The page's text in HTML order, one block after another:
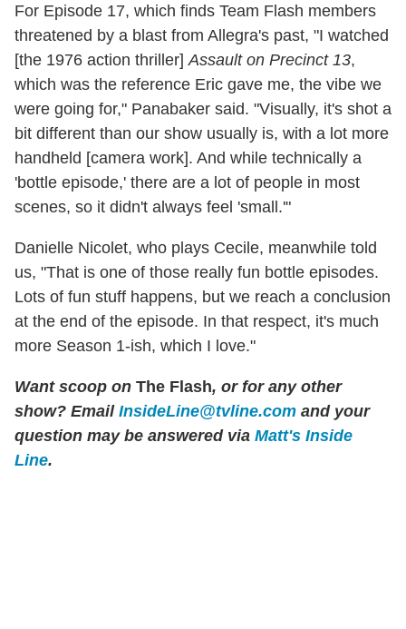
For Episode 17, which finds Team Flash members
threatened by a blast from Allegra's past, "I watched
[the 1976 action thriller] Assault on Precinct 13,
which was the reference Eric gave me, the vibe we
were going for," Panabaker said. "Visually, it's shot a
bit different than our show usually is, with a lot more
handheld [camera work]. And while technically a
'bottle episode,' there are a lot of people in most
scenes, so it didn't always feel 'small.'"
Danielle Nicolet, who plays Cecile, meanwhile told
us, "That is one of those really fun bottle episodes.
Lots of fun stuff happens, but we reach a conclusion
at the end of the episode. In that respect, it's much
more Season 1-ish, which I love."
Want scoop on The Flash, or for any other
show? Email InsideLine@tvline.com and your
question may be answered via Matt's Inside
Line.